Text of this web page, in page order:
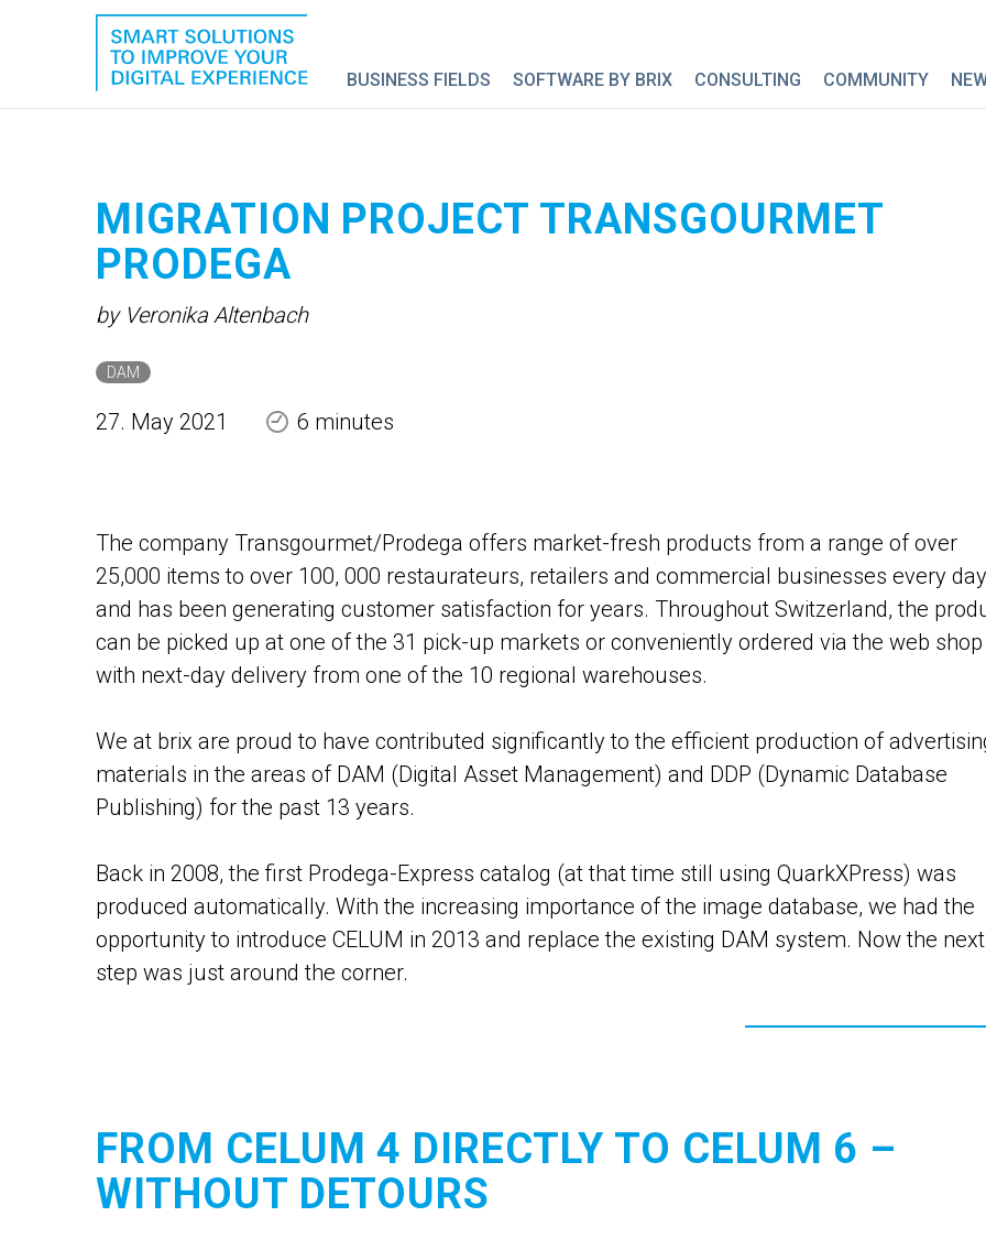
BUSINESS FIELDS SOFTWARE BY BRIX CONSULTING COMMUNITY
MIGRATION PROJECT TRANSGOURMET
PRODEGA
by Veronika Altenbach
DAM
27. May 2021 6 minutes
The company Transgourmet/Prodega offers market-fresh products from a range of over
25,000 items to over 100, 000 restaurateurs, retailers and commercial businesses every day
and has been generating customer satisfaction for years. Throughout Switzerland, the
can be picked up at one of the 31 pick-up markets or conveniently ordered via the web shop
with next-day delivery from one of the 10 regional warehouses.
We at brix are proud to have contributed significantly to the efficient production of
materials in the areas of DAM (Digital Asset Management) and DDP (Dynamic Database
Publishing) for the past 13 years.
Back in 2008, the first Prodega-Express catalog (at that time still using QuarkXPress) was
produced automatically. With the increasing importance of the image database, we had the
opportunity to introduce CELUM in 2013 and replace the existing DAM system. Now the next
step was just around the corner.
FROM CELUM 4 DIRECTLY TO CELUM 6 –
WITHOUT DETOURS